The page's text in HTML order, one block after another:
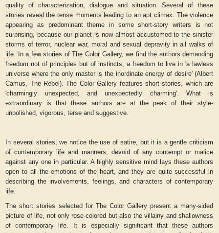
quality of characterization, dialogue and situation. Several of these
stories reveal the tense moments leading to an apt climax. The violence
appearing as predominant theme in some short-story writers is not
surprising, because our planet is now almost accustomed to the sinister
storms of terror, nuclear war, moral and sexual depravity in all walks of
life. In a few stories ofThe Color Gallery, we find the authors demanding
freedom not of principles but of instincts, a freedom to live in 'a lawless
universe where the only master is the inordinate energy of desire' (Albert
Camus, The Rebel).The Color Gallery features short stories, which are
'charmingly unexpected, and unexpectedly charming'. What is
extraordinary is that these authors are at the peak of their style-
unpolished, vigorous, terse and suggestive.
In several stories, we notice the use of satire, but it is a gentle criticism
of contemporary life and manners, devoid of any contempt or malice
against any one in particular. A highly sensitive mind lays these authors
open to all the emotions of the heart, and they are quite successful in
describing the involvements, feelings, and characters of contemporary
life.
The short stories selected for The Color Gallerypresent a many-sided
picture of life, not only rose-colored but also the villainy and shallowness
of contemporary life. It is especially significant that these authors